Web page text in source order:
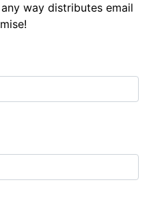
way distributes email